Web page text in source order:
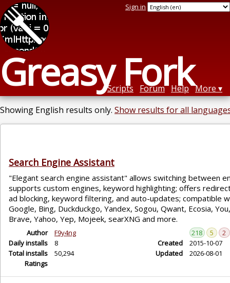
Greasy Fork
Sign in
Scripts Forum Help More
Showing English results only. Show results for all
Search Engine Assistant
"Elegant search engine assistant" allows switching between
supports custom engines, keyword highlighting; offers
ad blocking, keyword filtering, and auto-updates; compatible
Google, Bing, Duckduckgo, Yandex, Sogou, Qwant, Ecosia,
Brave, Yahoo, Yep, Mojeek, searXNG and more.
Author
F9y4ng
Daily installs
8
Total installs
50,294
Ratings
218 5
2
Created
2015-10-07
Updated
2026-08-01